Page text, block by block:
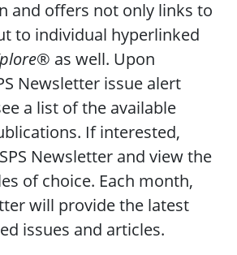
and offers not only links to
to individual hyperlinked
® as well. Upon
Newsletter issue alert
a list of the available
If interested,
Newsletter and view the
of choice. Each month,
will provide the latest
issues and articles.